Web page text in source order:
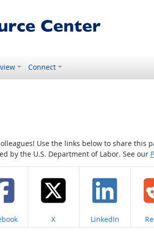
Connect
Use the links below to share this
by the U.S. Department of Labor. See our
on Share on
X Share on
LinkedIn